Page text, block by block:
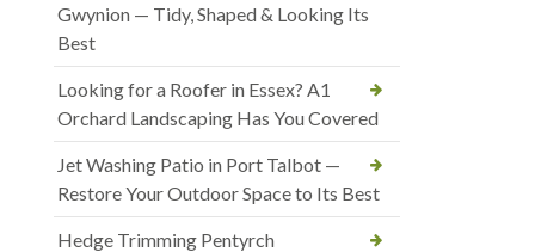
Gwynion — Tidy, Shaped & Looking Its
Best
Looking for a Roofer in Essex? A1
Orchard Landscaping Has You Covered
Jet Washing Patio in Port Talbot —
Restore Your Outdoor Space to Its Best
Hedge Trimming Pentyrch